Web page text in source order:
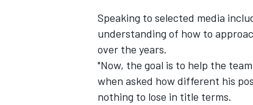
Speaking to selected media
understanding of how to
over the years.
"Now, the goal is to help the
when asked how different his
nothing to lose in title terms.